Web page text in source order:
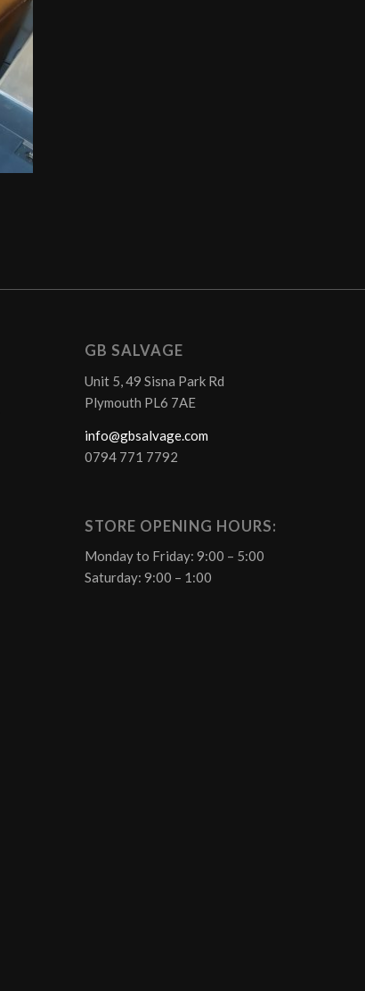
GB SALVAGE
Unit 5, 49 Sisna Park Rd
Plymouth PL6 7AE
info@gbsalvage.com
0794 771 7792
STORE OPENING HOURS:
Monday to Friday: 9:00 – 5:00
Saturday: 9:00 – 1:00